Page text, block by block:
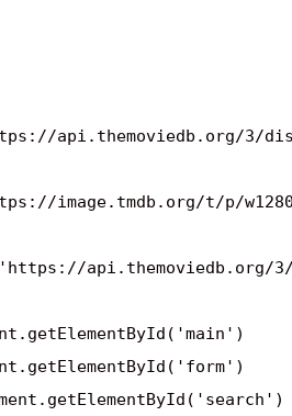
api.themoviedb.org/3/
image.tmdb.org/t/p/
'https://api.themoviedb.org/3/